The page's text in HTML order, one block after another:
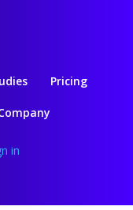
Pricing
in